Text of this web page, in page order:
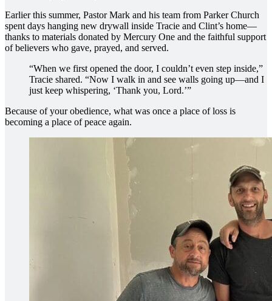
Earlier this summer, Pastor Mark and his team from Parker Church
spent days hanging new drywall inside Tracie and Clint’s home—
thanks to materials donated by Mercury One and the faithful support
of believers who gave, prayed, and served.
“When we first opened the door, I couldn’t even step inside,”
Tracie shared. “Now I walk in and see walls going up—and I
just keep whispering, ‘Thank you, Lord.’”
Because of your obedience, what was once a place of loss is
becoming a place of peace again.